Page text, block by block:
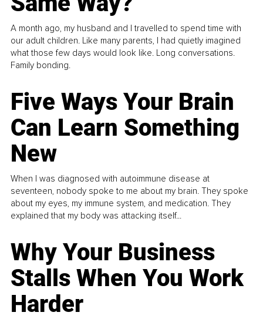
A month ago, my husband and I travelled to spend time with
our adult children. Like many parents, I had quietly imagined
what those few days would look like. Long conversations.
Family bonding.
Five Ways Your Brain
Can Learn Something
New
When I was diagnosed with autoimmune disease at
seventeen, nobody spoke to me about my brain. They spoke
about my eyes, my immune system, and medication. They
explained that my body was attacking itself...
Why Your Business
Stalls When You Work
Harder